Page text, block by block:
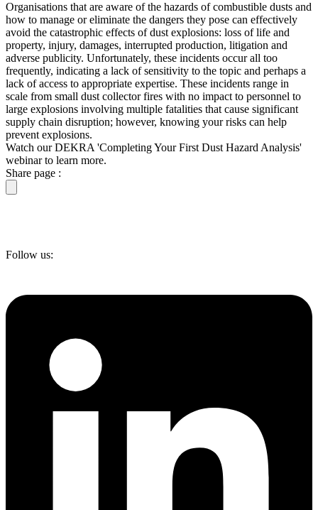
Organisations that are aware of the hazards of combustible dusts and
how to manage or eliminate the dangers they pose can effectively
avoid the catastrophic effects of dust explosions: loss of life and
property, injury, damages, interrupted production, litigation and
adverse publicity. Unfortunately, these incidents occur all too
frequently, indicating a lack of sensitivity to the topic and perhaps a
lack of access to appropriate expertise. These incidents range in
scale from small dust collector fires with no impact to personnel to
large explosions involving multiple fatalities that cause significant
supply chain disruption; however, knowing your risks can help
prevent explosions.
Watch our DEKRA 'Completing Your First Dust Hazard Analysis'
webinar to learn more.
Share page :
Follow us: